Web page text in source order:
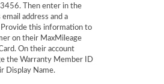
Then enter in the
address and a
Provide this information to
on their MaxMileage
On their account
the Warranty Member ID
Display Name.